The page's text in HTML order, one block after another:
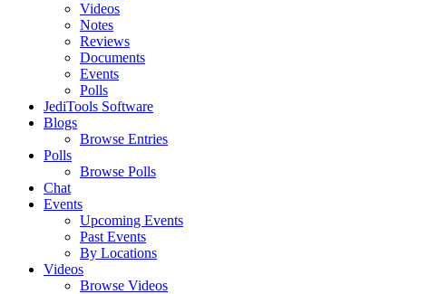
Videos
Notes
Reviews
Documents
Events
Polls
JediTools Software
Blogs
Browse Entries
Polls
Browse Polls
Chat
Events
Upcoming Events
Past Events
By Locations
Videos
Browse Videos